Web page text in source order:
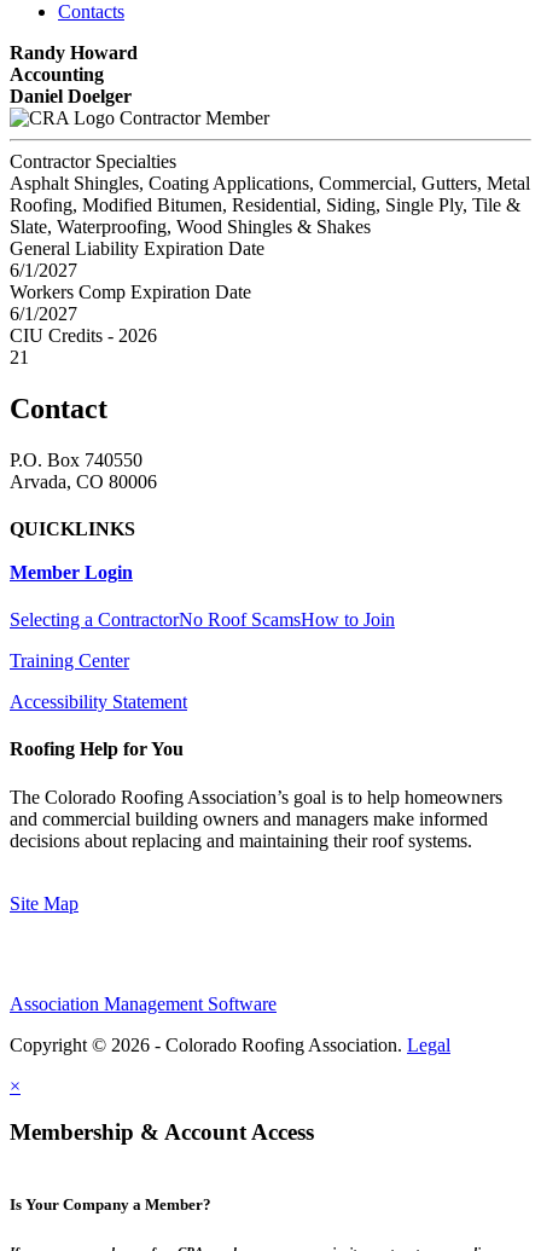
Contacts
Randy Howard
Accounting
Daniel Doelger
Contractor Member
Contractor Specialties
Asphalt Shingles, Coating Applications, Commercial, Gutters, Metal
Roofing, Modified Bitumen, Residential, Siding, Single Ply, Tile &
Slate, Waterproofing, Wood Shingles & Shakes
General Liability Expiration Date
6/1/2027
Workers Comp Expiration Date
6/1/2027
CIU Credits - 2026
21
Contact
P.O. Box 740550
Arvada, CO 80006
QUICKLINKS
Member Login
Selecting a ContractorNo Roof ScamsHow to Join
Training Center
Accessibility Statement
Roofing Help for You
The Colorado Roofing Association’s goal is to help homeowners
and commercial building owners and managers make informed
decisions about replacing and maintaining their roof systems.
Site Map
Association Management Software
Copyright © 2026 - Colorado Roofing Association. Legal
×
Membership & Account Access
Is Your Company a Member?